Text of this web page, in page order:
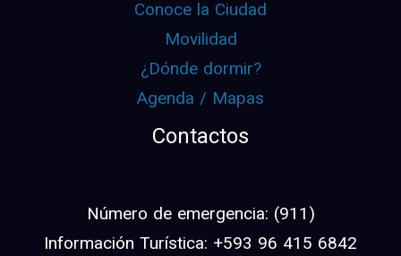
Conoce la Ciudad
Movilidad
¿Dónde dormir?
Agenda / Mapas
Contactos
Número de emergencia: (911)
Información Turística: +593 96 415 6842